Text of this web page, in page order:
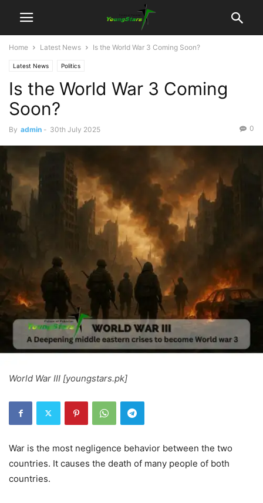
Home Latest News Is the World War 3 Coming Soon?
Latest News Politics
Is the World War 3 Coming
Soon?
By admin - 30th July 2025 0
World War III [youngstars.pk]
War is the most negligence behavior between the two
countries. It causes the death of many people of both
countries.